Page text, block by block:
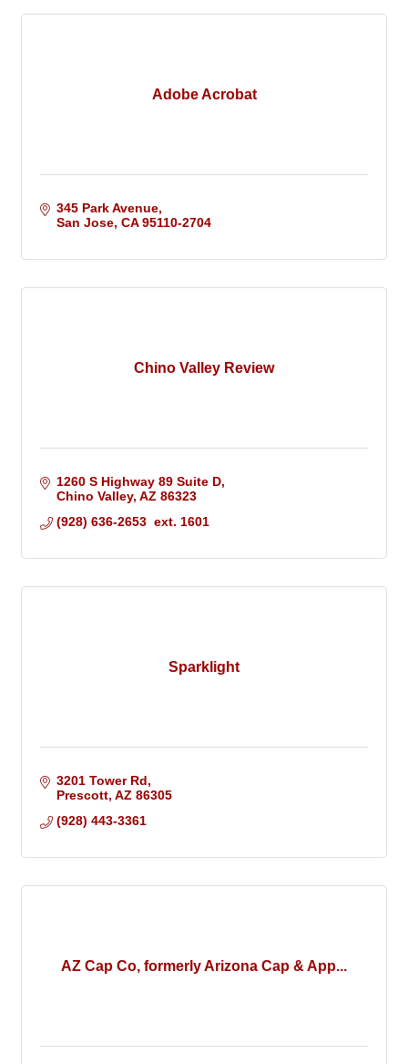
Adobe Acrobat
345 Park Avenue
San Jose CA 95110-2704
Chino Valley Review
1260 S Highway 89 Suite D
Chino Valley AZ 86323
(928) 636-2653  ext. 1601
Sparklight
3201 Tower Rd
Prescott AZ 86305
(928) 443-3361
AZ Cap Co, formerly Arizona Cap & App...